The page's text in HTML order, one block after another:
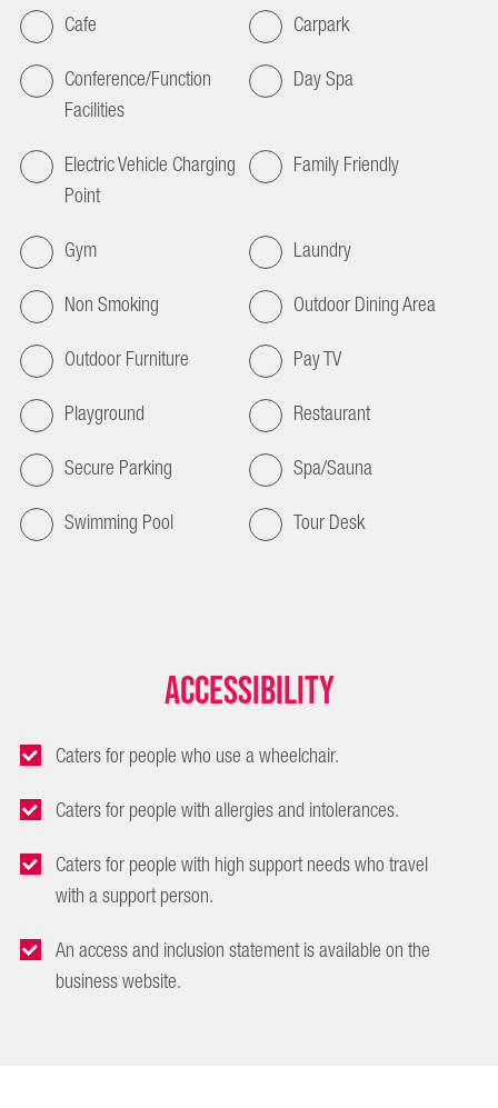
Cafe
Carpark
Conference/Function
Facilities
Day Spa
Electric Vehicle Charging
Point
Family Friendly
Gym
Laundry
Non Smoking
Outdoor Dining Area
Outdoor Furniture
Pay TV
Playground
Restaurant
Secure Parking
Spa/Sauna
Swimming Pool
Tour Desk
Accessibility
Caters for people who use a wheelchair.
Caters for people with allergies and intolerances.
Caters for people with high support needs who travel
with a support person.
An access and inclusion statement is available on the
business website.